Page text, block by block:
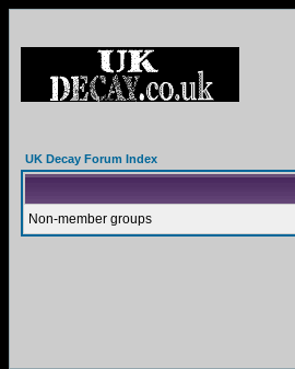
UK Decay Forum Index
Non-member groups